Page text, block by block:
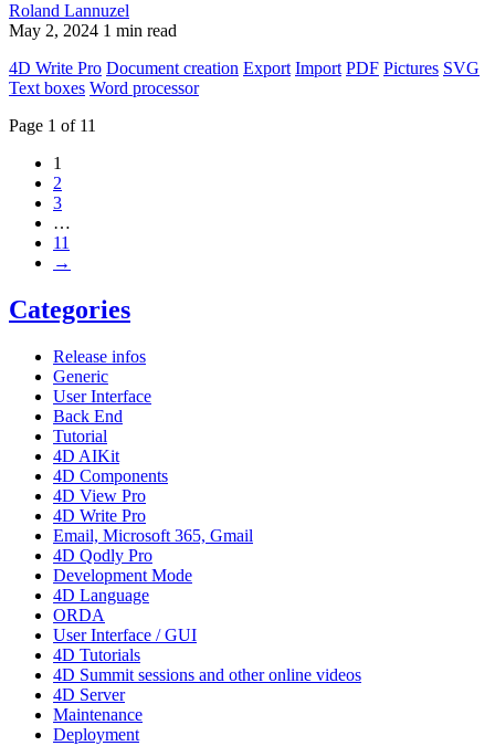
Roland Lannuzel
May 2, 2024 1 min read
4D Write Pro Document creation Export Import PDF Pictures SVG
Text boxes Word processor
Page 1 of 11
1
2
3
…
11
→
Categories
Release infos
Generic
User Interface
Back End
Tutorial
4D AIKit
4D Components
4D View Pro
4D Write Pro
Email, Microsoft 365, Gmail
4D Qodly Pro
Development Mode
4D Language
ORDA
User Interface / GUI
4D Tutorials
4D Summit sessions and other online videos
4D Server
Maintenance
Deployment